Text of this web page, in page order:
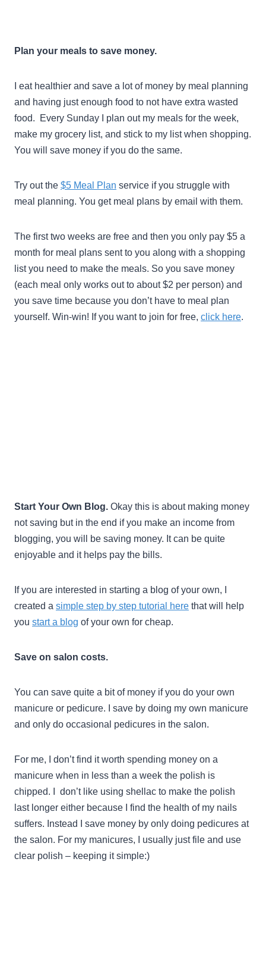
Plan your meals to save money.
I eat healthier and save a lot of money by meal planning
and having just enough food to not have extra wasted
food. Every Sunday I plan out my meals for the week,
make my grocery list, and stick to my list when shopping.
You will save money if you do the same.
Try out the $5 Meal Plan service if you struggle with
meal planning. You get meal plans by email with them.
The first two weeks are free and then you only pay $5 a
month for meal plans sent to you along with a shopping
list you need to make the meals. So you save money
(each meal only works out to about $2 per person) and
you save time because you don’t have to meal plan
yourself. Win-win! If you want to join for free, click here.
Start Your Own Blog. Okay this is about making money
not saving but in the end if you make an income from
blogging, you will be saving money. It can be quite
enjoyable and it helps pay the bills.
If you are interested in starting a blog of your own, I
created a simple step by step tutorial here that will help
you start a blog of your own for cheap.
Save on salon costs.
You can save quite a bit of money if you do your own
manicure or pedicure. I save by doing my own manicure
and only do occasional pedicures in the salon.
For me, I don’t find it worth spending money on a
manicure when in less than a week the polish is
chipped. I don’t like using shellac to make the polish
last longer either because I find the health of my nails
suffers. Instead I save money by only doing pedicures at
the salon. For my manicures, I usually just file and use
clear polish – keeping it simple:)